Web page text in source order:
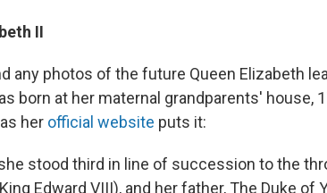
II
any photos of the future Queen Elizabeth
born at her maternal grandparents' house,
her official website puts it:
stood third in line of succession to the
Edward VIII), and her father, The Duke of